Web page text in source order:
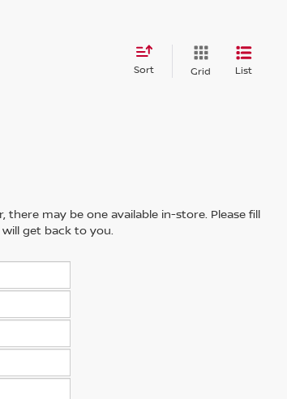
Sort Grid List
may be one available in-store. Please fill
get back to you.